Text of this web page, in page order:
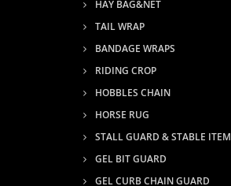
HAY BAG&NET
TAIL WRAP
BANDAGE WRAPS
RIDING CROP
HOBBLES CHAIN
HORSE RUG
STALL GUARD & STABLE ITEM
GEL BIT GUARD
GEL CURB CHAIN GUARD